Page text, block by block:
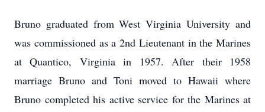
Bruno graduated from West Virginia University and
was commissioned as a 2nd Lieutenant in the Marines
at Quantico, Virginia in 1957. After their 1958
marriage Bruno and Toni moved to Hawaii where
Bruno completed his active service for the Marines at